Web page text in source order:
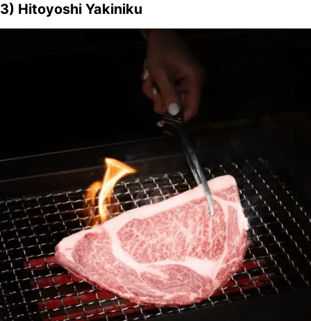
3) Hitoyoshi Yakiniku